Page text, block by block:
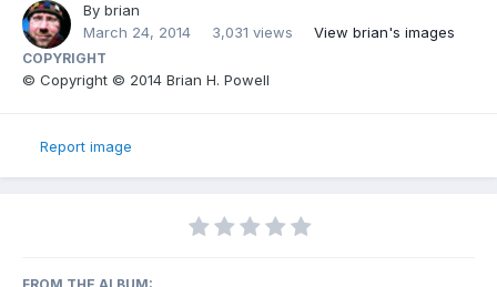
By brian
March 24, 2014
3,031 views View brian's images
COPYRIGHT
© Copyright © 2014 Brian H. Powell
Report image